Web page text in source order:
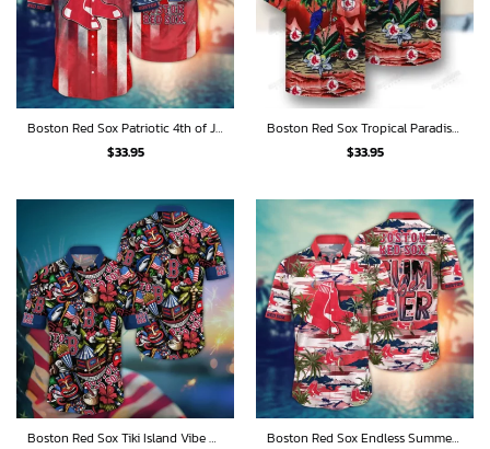
Boston Red Sox Patriotic 4th of July Tribute Hawaiian Shirt
$33.95
Boston Red Sox Tropical Paradise Parrot Hawaiian Shirt
$33.95
Boston Red Sox Tiki Island Vibe Hawaiian Shirt
Boston Red Sox Endless Summer Beach Vibes Hawaiian Shirt